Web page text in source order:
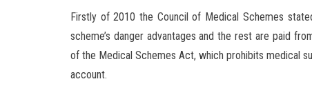
Firstly of 2010 the Council of Medical Schemes
scheme’s danger advantages and the rest are paid
of the Medical Schemes Act, which prohibits medical
account.